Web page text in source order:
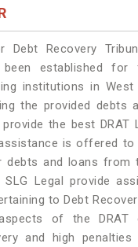
Debt Recovery
been established for
institutions in
the provided debts
the best DRAT
is offered
debts and loans from
Legal provide
to Debt
of the DRAT
and high